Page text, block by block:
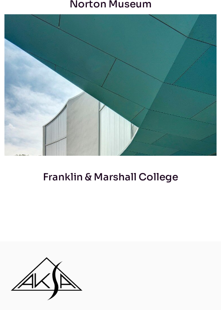
Norton Museum
Franklin & Marshall College